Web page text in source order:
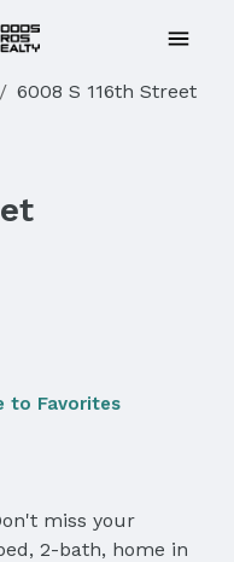
/ 6008 S 116th Street
to Favorites
miss your
2-bath, home in